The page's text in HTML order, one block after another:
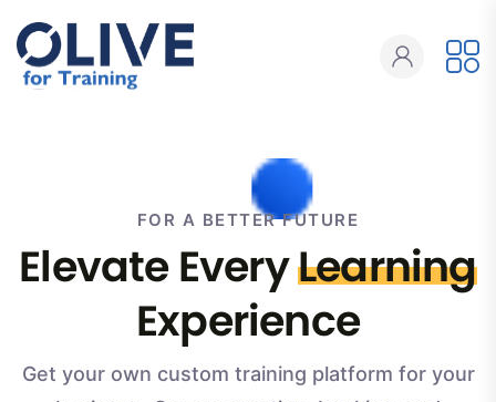
FOR A BETTER FUTURE
Elevate EveryLearning
Experience
Get your own custom training platform for your